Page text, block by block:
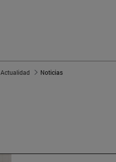
Actualidad Noticias